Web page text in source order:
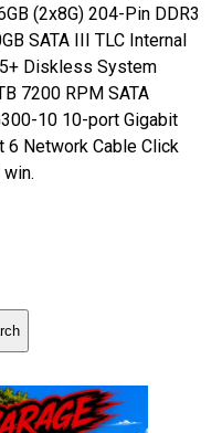
(2x8G) 204-Pin DDR3
SATA III TLC Internal
Diskless System
7200 RPM SATA
10 10-port Gigabit
6 Network Cable Click